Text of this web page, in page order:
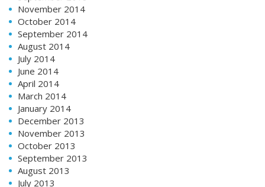
November 2014
October 2014
September 2014
August 2014
July 2014
June 2014
April 2014
March 2014
January 2014
December 2013
November 2013
October 2013
September 2013
August 2013
July 2013